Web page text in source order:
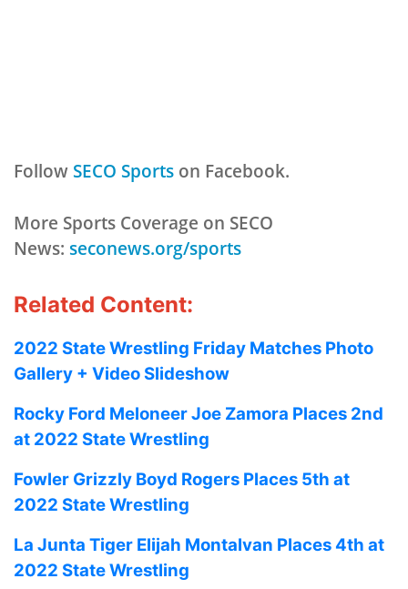
Follow SECO Sports on Facebook.
More Sports Coverage on SECO
News: seconews.org/sports
Related Content:
2022 State Wrestling Friday Matches Photo
Gallery + Video Slideshow
Rocky Ford Meloneer Joe Zamora Places 2nd
at 2022 State Wrestling
Fowler Grizzly Boyd Rogers Places 5th at
2022 State Wrestling
La Junta Tiger Elijah Montalvan Places 4th at
2022 State Wrestling